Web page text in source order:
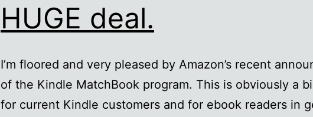
HUGE deal.
I’m floored and very pleased by Amazon’s recent
of the Kindle MatchBook program. This is obviously a
for current Kindle customers and for ebook readers in